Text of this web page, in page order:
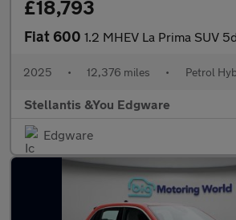
£18,793
Fiat 600 1.2 MHEV La Prima SUV 5dr Petrol Hybrid e-DCT
2025 • 12,376 miles • Petrol
Stellantis &You Edgware
Edgware